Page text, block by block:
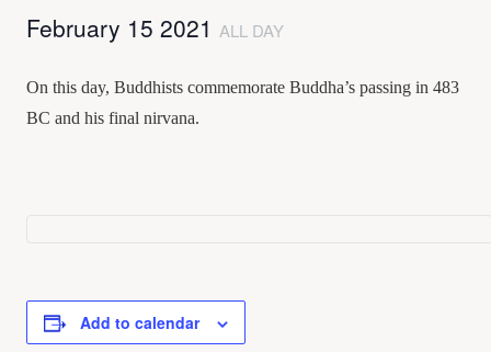
February 15 2021 ALL DAY
On this day, Buddhists commemorate Buddha’s passing in 483
BC and his final nirvana.
Add to calendar